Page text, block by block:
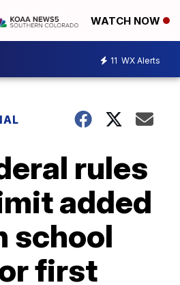
WATCH NOW
11 WX Alerts
rules
added
school
first